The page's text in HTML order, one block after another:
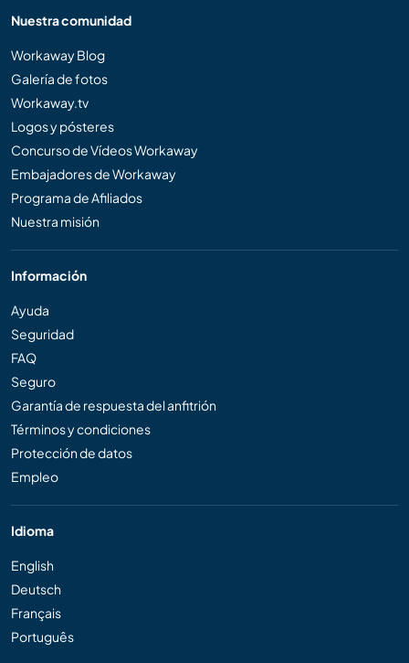
Nuestra comunidad
Workaway Blog
Galería de fotos
Workaway.tv
Logos y pósteres
Concurso de Vídeos Workaway
Embajadores de Workaway
Programa de Afiliados
Nuestra misión
Información
Ayuda
Seguridad
FAQ
Seguro
Garantía de respuesta del anfitrión
Términos y condiciones
Protección de datos
Empleo
Idioma
English
Deutsch
Français
Português